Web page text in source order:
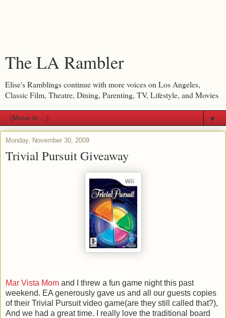
The LA Rambler
Elise's Ramblings continue with more voices on Los Angeles,
Classic Film, Theatre, Dining, Parenting, TV, Lifestyle, and Movies
▼
Monday, November 30, 2009
Trivial Pursuit Giveaway
Mar Vista Mom and I threw a fun game night this past
weekend. EA generously gave us and all our guests copies
of their Trivial Pursuit video game(are they still called that?),
And we had a great time. I really love the traditional board